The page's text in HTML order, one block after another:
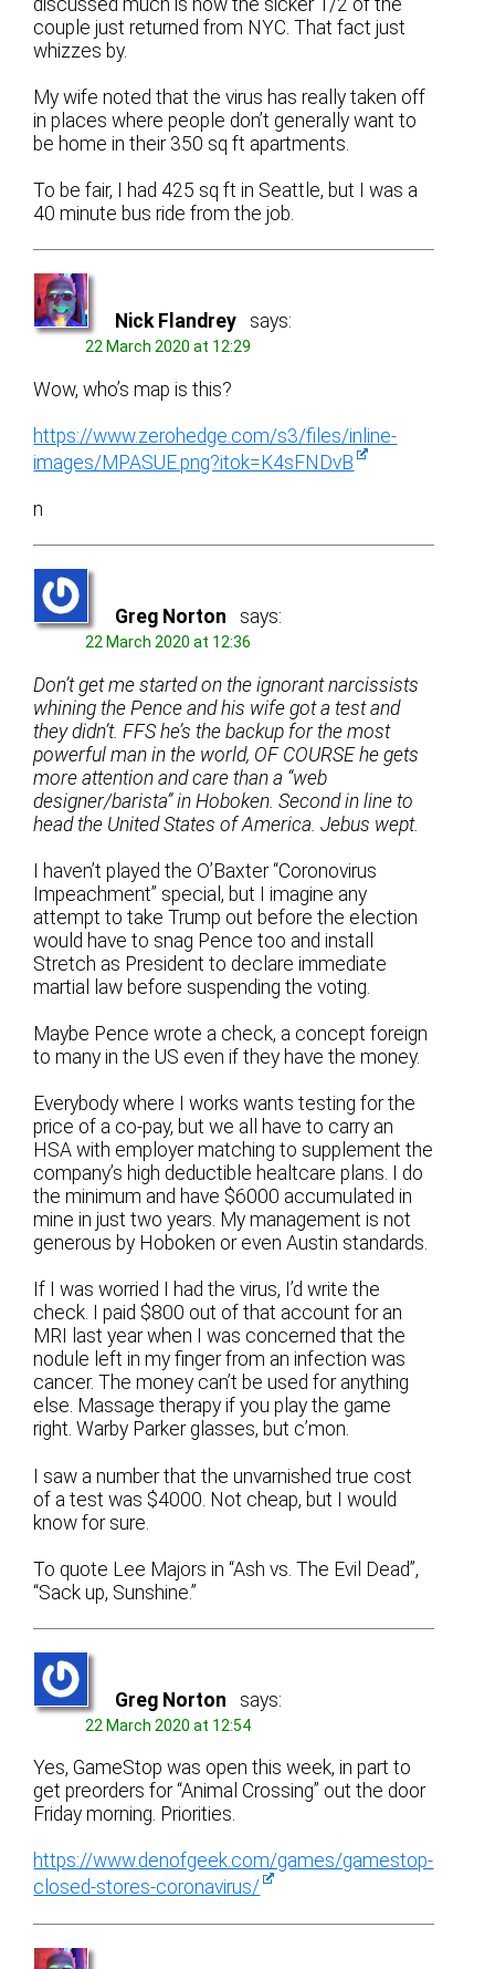
discussed much is how the sicker 1/2 of the
couple just returned from NYC. That fact just
whizzes by.
My wife noted that the virus has really taken off
in places where people don’t generally want to
be home in their 350 sq ft apartments.
To be fair, I had 425 sq ft in Seattle, but I was a
40 minute bus ride from the job.
Nick Flandrey says:
22 March 2020 at 12:29
Wow, who’s map is this?
https://www.zerohedge.com/s3/files/inline-
images/MPASUE.png?itok=K4sFNDvB
n
Greg Norton says:
22 March 2020 at 12:36
Don’t get me started on the ignorant narcissists
whining the Pence and his wife got a test and
they didn’t. FFS he’s the backup for the most
powerful man in the world, OF COURSE he gets
more attention and care than a “web
designer/barista” in Hoboken. Second in line to
head the United States of America. Jebus wept.
I haven’t played the O’Baxter “Coronovirus
Impeachment” special, but I imagine any
attempt to take Trump out before the election
would have to snag Pence too and install
Stretch as President to declare immediate
martial law before suspending the voting.
Maybe Pence wrote a check, a concept foreign
to many in the US even if they have the money.
Everybody where I works wants testing for the
price of a co-pay, but we all have to carry an
HSA with employer matching to supplement the
company’s high deductible healtcare plans. I do
the minimum and have $6000 accumulated in
mine in just two years. My management is not
generous by Hoboken or even Austin standards.
If I was worried I had the virus, I’d write the
check. I paid $800 out of that account for an
MRI last year when I was concerned that the
nodule left in my finger from an infection was
cancer. The money can’t be used for anything
else. Massage therapy if you play the game
right. Warby Parker glasses, but c’mon.
I saw a number that the unvarnished true cost
of a test was $4000. Not cheap, but I would
know for sure.
To quote Lee Majors in “Ash vs. The Evil Dead”,
“Sack up, Sunshine.”
Greg Norton says:
22 March 2020 at 12:54
Yes, GameStop was open this week, in part to
get preorders for “Animal Crossing” out the door
Friday morning. Priorities.
https://www.denofgeek.com/games/gamestop-
closed-stores-coronavirus/